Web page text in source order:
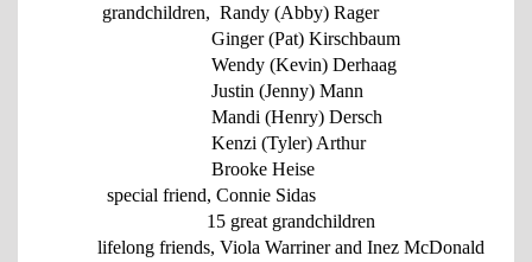
grandchildren, Randy (Abby) Rager
Ginger (Pat) Kirschbaum
Wendy (Kevin) Derhaag
Justin (Jenny) Mann
Mandi (Henry) Dersch
Kenzi (Tyler) Arthur
Brooke Heise
special friend, Connie Sidas
15 great grandchildren
lifelong friends, Viola Warriner and Inez McDonald